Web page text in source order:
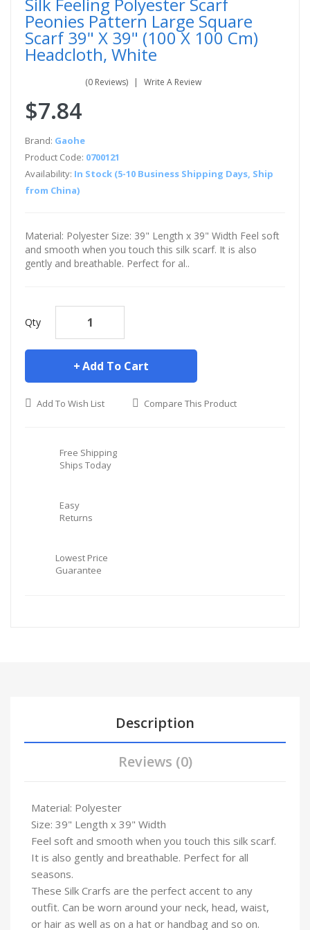
Peonies Pattern Large Square
Scarf 39" X 39" (100 X 100 Cm)
Headcloth, White
(0 Reviews) Write A Review
$7.84
Brand: Gaohe
Product Code: 0700121
Availability: In Stock (5-10 Business Shipping Days, Ship
from China)
Material: Polyester Size: 39" Length x 39" Width Feel soft
and smooth when you touch this silk scarf. It is also
gently and breathable. Perfect for al..
Qty
Add To Cart
Add To Wish List Compare This Product
Free Shipping
Ships Today
Easy
Returns
Lowest Price
Guarantee
Description
Reviews (0)
Material: Polyester
Size: 39" Length x 39" Width
Feel soft and smooth when you touch this silk scarf.
It is also gently and breathable. Perfect for all
seasons.
These Silk Crarfs are the perfect accent to any
outfit. Can be worn around your neck, head, waist,
or hair as well as on a hat or handbag and so on.